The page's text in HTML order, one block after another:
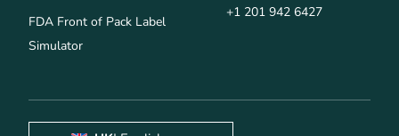
FDA Front of Pack Label
Simulator
+1 201 942 6427